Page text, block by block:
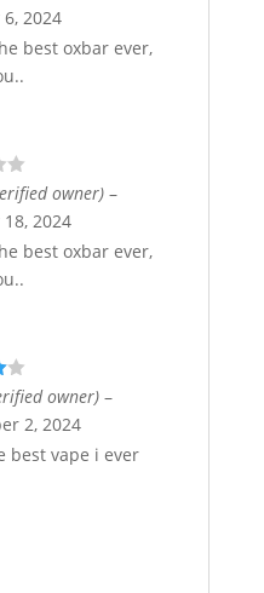
2024
best oxbar ever,
owner) –
2024
best oxbar ever,
owner) –
2, 2024
best vape i ever